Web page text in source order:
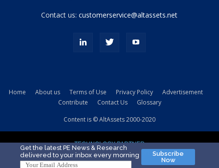
porn
kamyonundan
sikiş
evi
Contact us:customerservice@altassets.net
Home About us Terms of Use Privacy Policy
Advertisement
Contribute
Contact Us Glossary
Content is © AltAssets 2000-2020
TECHNOLOGY PARTNER
Get the latest PE News & Research
delivered to your inbox every morning
Subscribe
Now